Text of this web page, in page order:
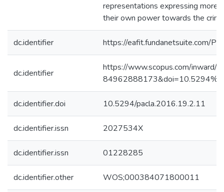
representations expressing more
their own power towards the
dc.identifier https://eafit.fundanetsuite.com/
dc.identifier
https://www.scopus.com/inward/
dc.identifier.doi 10.5294/pacla.2016.19.2.11
dc.identifier.issn 2027534X
dc.identifier.issn 01228285
dc.identifier.other WOS;000384071800011